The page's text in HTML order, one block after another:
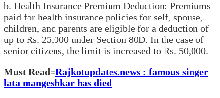
b. Health Insurance Premium Deduction: Premiums
paid for health insurance policies for self, spouse,
children, and parents are eligible for a deduction of
up to Rs. 25,000 under Section 80D. In the case of
senior citizens, the limit is increased to Rs. 50,000.
Must Read=Rajkotupdates.news : famous singer
lata mangeshkar has died